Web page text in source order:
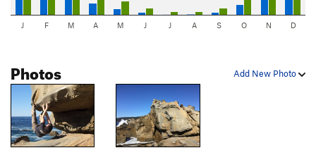
J F M A M J J A S O N D
Add New Photo
Photos